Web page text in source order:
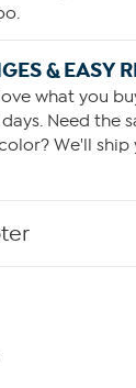
& EASY
what you
Need the
We'll